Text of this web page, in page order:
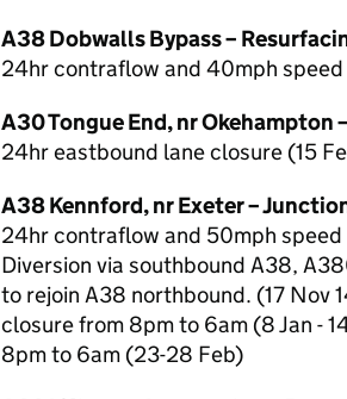
A38 Dobwalls Bypass –
24hr contraflow and 40mph speed
A30 Tongue End, nr Okehampton
24hr eastbound lane closure (15
A38 Kennford, nr Exeter –
24hr contraflow and 50mph
Diversion via southbound A38,
to rejoin A38 northbound. (17 Nov
closure from 8pm to 6am (8 Jan -
8pm to 6am (23-28 Feb)